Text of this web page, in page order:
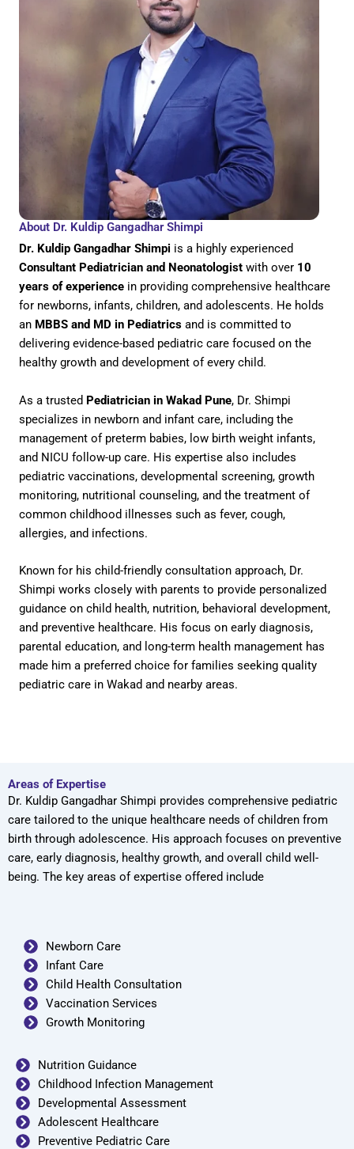
About Dr. Kuldip Gangadhar Shimpi
Dr. Kuldip Gangadhar Shimpi is a highly experienced
Consultant Pediatrician and Neonatologist with over 10
years of experience in providing comprehensive healthcare
for newborns, infants, children, and adolescents. He holds
an MBBS and MD in Pediatrics and is committed to
delivering evidence-based pediatric care focused on the
healthy growth and development of every child.
As a trusted Pediatrician in Wakad Pune, Dr. Shimpi
specializes in newborn and infant care, including the
management of preterm babies, low birth weight infants,
and NICU follow-up care. His expertise also includes
pediatric vaccinations, developmental screening, growth
monitoring, nutritional counseling, and the treatment of
common childhood illnesses such as fever, cough,
allergies, and infections.
Known for his child-friendly consultation approach, Dr.
Shimpi works closely with parents to provide personalized
guidance on child health, nutrition, behavioral development,
and preventive healthcare. His focus on early diagnosis,
parental education, and long-term health management has
made him a preferred choice for families seeking quality
pediatric care in Wakad and nearby areas.
Areas of Expertise
Dr. Kuldip Gangadhar Shimpi provides comprehensive pediatric
care tailored to the unique healthcare needs of children from
birth through adolescence. His approach focuses on preventive
care, early diagnosis, healthy growth, and overall child well-
being. The key areas of expertise offered include
Newborn Care
Infant Care
Child Health Consultation
Vaccination Services
Growth Monitoring
Nutrition Guidance
Childhood Infection Management
Developmental Assessment
Adolescent Healthcare
Preventive Pediatric Care